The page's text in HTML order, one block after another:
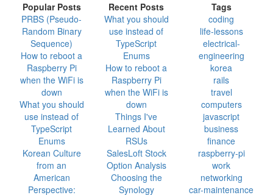
Popular Posts
PRBS (Pseudo-
Random Binary
Sequence)
How to reboot a
Raspberry Pi
when the WiFi is
down
What you should
use instead of
TypeScript
Enums
Korean Culture
from an
American
Perspective:
Recent Posts
What you should
use instead of
TypeScript
Enums
How to reboot a
Raspberry Pi
when the WiFi is
down
Things I've
Learned About
RSUs
SalesLoft Stock
Option Analysis
Choosing the
Synology
Tags
coding
life-lessons
electrical-
engineering
korea
rails
travel
computers
javascript
business
finance
raspberry-pi
work
networking
car-maintenance